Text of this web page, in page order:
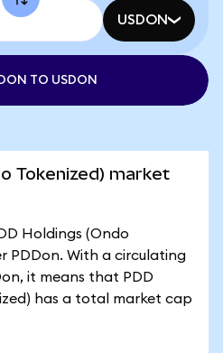
USDON
TO USDON
Tokenized) market
Holdings (Ondo
PDDon. With a circulating
it means that PDD
has a total market cap